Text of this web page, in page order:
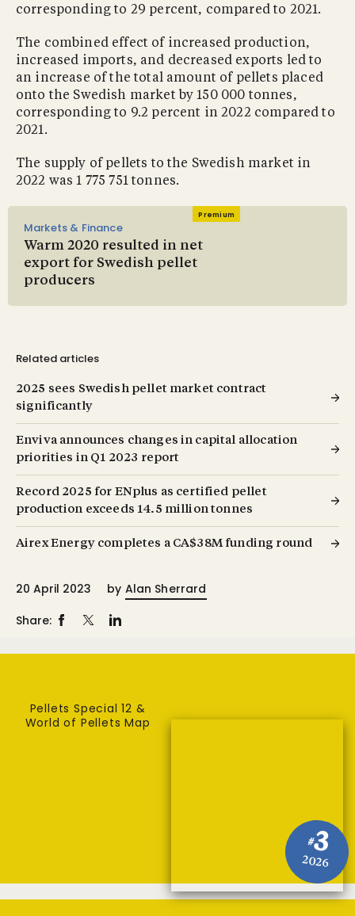
corresponding to 29 percent, compared to 2021.
The combined effect of increased production,
increased imports, and decreased exports led to
an increase of the total amount of pellets placed
onto the Swedish market by 150 000 tonnes,
corresponding to 9.2 percent in 2022 compared to
2021.
The supply of pellets to the Swedish market in
2022 was 1 775 751 tonnes.
Premium
Markets & Finance
Warm 2020 resulted in net
export for Swedish pellet
producers
Related articles
2025 sees Swedish pellet market contract
significantly
Enviva announces changes in capital allocation
priorities in Q1 2023 report
Record 2025 for ENplus as certified pellet
production exceeds 14.5 million tonnes
Airex Energy completes a CA$38M funding round
20 April 2023 by Alan Sherrard
Share:
#3
2026
Pellets Special 12 &
World of Pellets Map